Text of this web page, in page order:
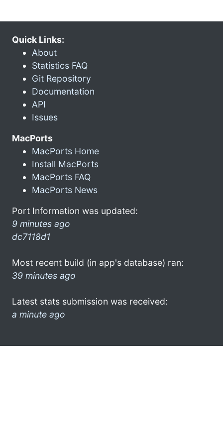
Quick Links:
About
Statistics FAQ
Git Repository
Documentation
API
Issues
MacPorts
MacPorts Home
Install MacPorts
MacPorts FAQ
MacPorts News
Port Information was updated:
9 minutes ago
dc7118d1
Most recent build (in app's database) ran:
39 minutes ago
Latest stats submission was received:
a minute ago